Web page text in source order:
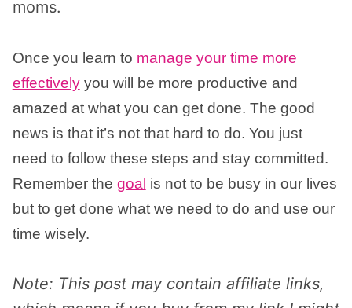
moms.
Once you learn to manage your time more
effectivelyyou will be more productive and
amazed at what you can get done. The good
news is that it’s not that hard to do. You just
need to follow these steps and stay committed.
Remember the goal is not to be busy in our lives
but to get done what we need to do and use our
time wisely.
Note: This post may contain affiliate links,